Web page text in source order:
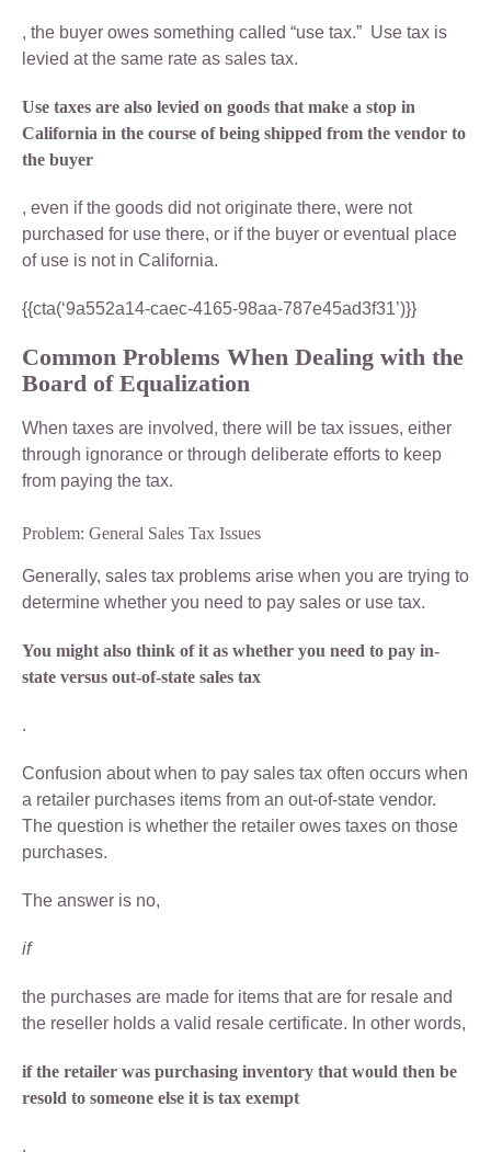
, the buyer owes something called “use tax.” Use tax is
levied at the same rate as sales tax.
Use taxes are also levied on goods that make a stop in
California in the course of being shipped from the vendor to
the buyer
, even if the goods did not originate there, were not
purchased for use there, or if the buyer or eventual place
of use is not in California.
{{cta(‘9a552a14-caec-4165-98aa-787e45ad3f31’)}}
Common Problems When Dealing with the
Board of Equalization
When taxes are involved, there will be tax issues, either
through ignorance or through deliberate efforts to keep
from paying the tax.
Problem: General Sales Tax Issues
Generally, sales tax problems arise when you are trying to
determine whether you need to pay sales or use tax.
You might also think of it as whether you need to pay in-
state versus out-of-state sales tax
.
Confusion about when to pay sales tax often occurs when
a retailer purchases items from an out-of-state vendor.
The question is whether the retailer owes taxes on those
purchases.
The answer is no,
if
the purchases are made for items that are for resale and
the reseller holds a valid resale certificate. In other words,
if the retailer was purchasing inventory that would then be
resold to someone else it is tax exempt
.